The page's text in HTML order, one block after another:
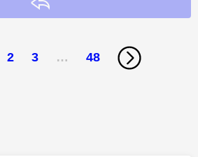
2 3 … 48